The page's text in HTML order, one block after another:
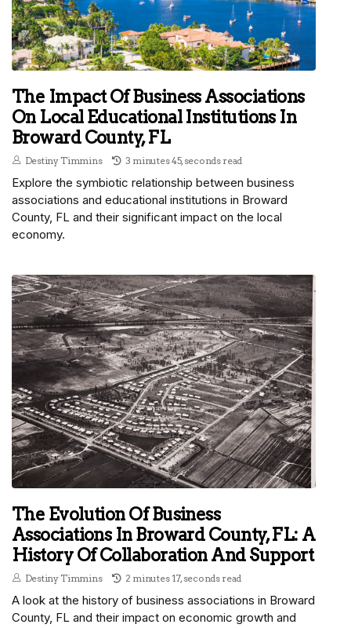
The Impact Of Business Associations
On Local Educational Institutions In
Broward County, FL
Destiny Timmins 3 minutes 45, seconds read
Explore the symbiotic relationship between business
associations and educational institutions in Broward
County, FL and their significant impact on the local
economy.
The Evolution Of Business
Associations In Broward County, FL: A
History Of Collaboration And Support
Destiny Timmins 2 minutes 17, seconds read
A look at the history of business associations in Broward
County, FL and their impact on economic growth and